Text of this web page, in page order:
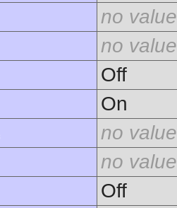
no value
no value
Off
On
no value
no value
Off